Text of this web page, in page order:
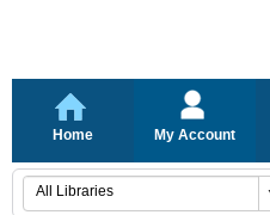
Home My Account